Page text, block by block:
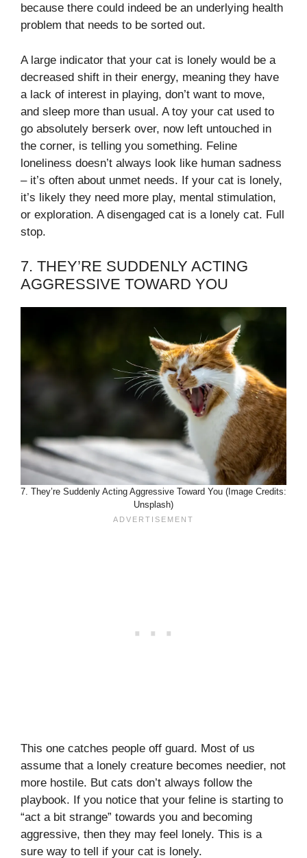
because there could indeed be an underlying health
problem that needs to be sorted out.
A large indicator that your cat is lonely would be a
decreased shift in their energy, meaning they have
a lack of interest in playing, don’t want to move,
and sleep more than usual. A toy your cat used to
go absolutely berserk over, now left untouched in
the corner, is telling you something. Feline
loneliness doesn’t always look like human sadness
– it’s often about unmet needs. If your cat is lonely,
it’s likely they need more play, mental stimulation,
or exploration. A disengaged cat is a lonely cat. Full
stop.
7. THEY’RE SUDDENLY ACTING
AGGRESSIVE TOWARD YOU
7. They’re Suddenly Acting Aggressive Toward You (Image Credits:
Unsplash)
This one catches people off guard. Most of us
assume that a lonely creature becomes needier, not
more hostile. But cats don’t always follow the
playbook. If you notice that your feline is starting to
“act a bit strange” towards you and becoming
aggressive, then they may feel lonely. This is a
sure way to tell if your cat is lonely.